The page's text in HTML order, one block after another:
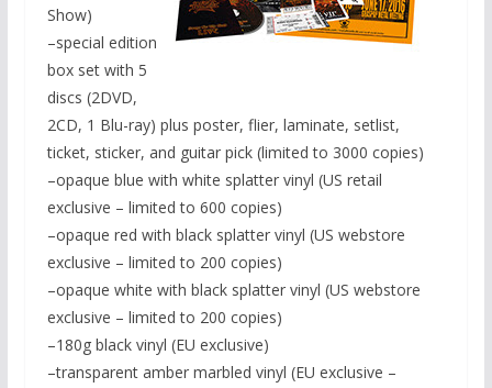
Show)
–special edition
box set with 5
discs (2DVD,
2CD, 1 Blu-ray) plus poster, flier, laminate, setlist,
ticket, sticker, and guitar pick (limited to 3000 copies)
–opaque blue with white splatter vinyl (US retail
exclusive – limited to 600 copies)
–opaque red with black splatter vinyl (US webstore
exclusive – limited to 200 copies)
–opaque white with black splatter vinyl (US webstore
exclusive – limited to 200 copies)
–180g black vinyl (EU exclusive)
–transparent amber marbled vinyl (EU exclusive –